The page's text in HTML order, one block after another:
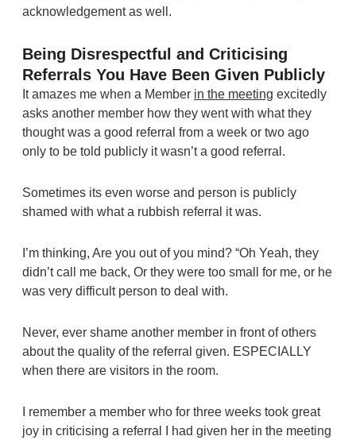
acknowledgement as well.
Being Disrespectful and Criticising
Referrals You Have Been Given Publicly
It amazes me when a Member in the meeting excitedly
asks another member how they went with what they
thought was a good referral from a week or two ago
only to be told publicly it wasn’t a good referral.
Sometimes its even worse and person is publicly
shamed with what a rubbish referral it was.
I’m thinking, Are you out of you mind? “Oh Yeah, they
didn’t call me back, Or they were too small for me, or he
was very difficult person to deal with.
Never, ever shame another member in front of others
about the quality of the referral given. ESPECIALLY
when there are visitors in the room.
I remember a member who for three weeks took great
joy in criticising a referral I had given her in the meeting